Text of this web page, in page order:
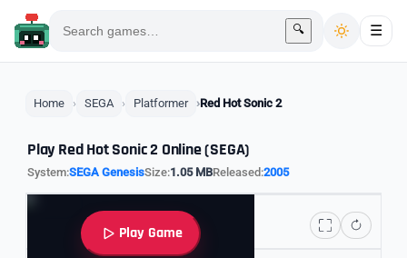
🔍 ☰
Home SEGA Platformer Red Hot Sonic 2
Play Red Hot Sonic 2 Online (SEGA)
System:SEGA GenesisSize:1.05 MBReleased:2005
Play Game